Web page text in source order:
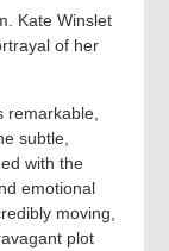
Kate Winslet
of her
remarkable,
subtle,
with the
emotional
moving,
plot